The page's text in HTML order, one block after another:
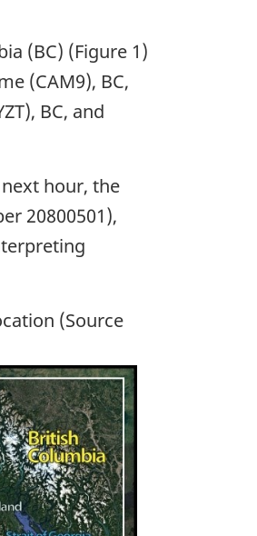
(BC) (Figure 1)
(CAM9), BC,
BC, and
hour, the
20800501),
(Source